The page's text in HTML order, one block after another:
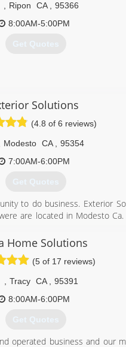
Ripon CA
95366
8:00AM-5:00PM
Get Quotes
Solutions
(4.8 of 6 reviews)
Modesto CA
95354
7:00AM-6:00PM
Get Quotes
to do business. Exterior
are located in Modesto Ca.
too small or too big. We are
Home Solutions
(5 of 17 reviews)
Tracy CA
95391
8:00AM-6:00PM
Get Quotes
operated business and our